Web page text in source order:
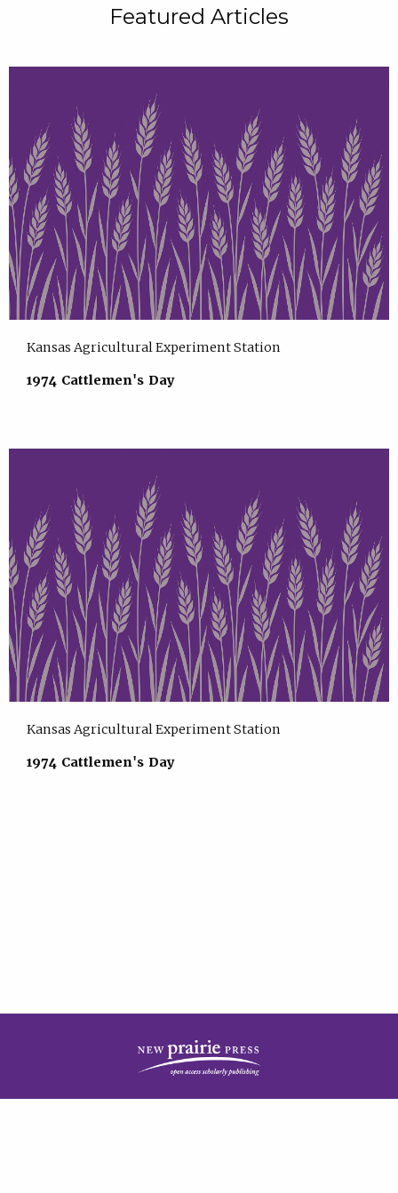
Featured Articles
Kansas Agricultural Experiment Station
1974 Cattlemen's Day
Kansas Agricultural Experiment Station
1974 Cattlemen's Day